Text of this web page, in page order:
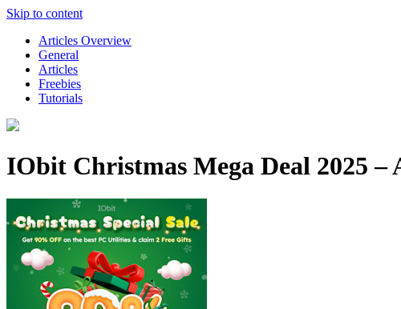
Skip to content
Articles Overview
General
Articles
Freebies
Tutorials
IObit Christmas Mega Deal 2025 –